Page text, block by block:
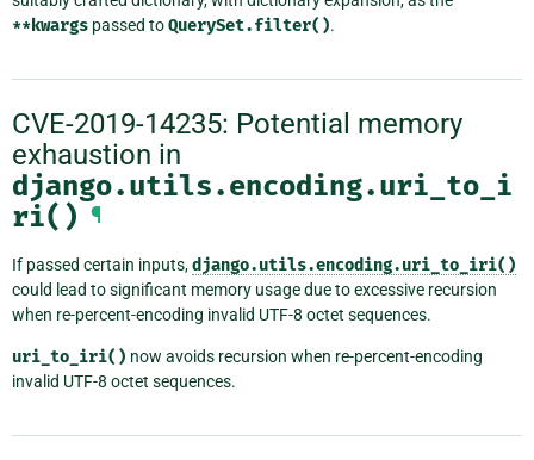
**kwargs passed toQuerySet.filter().
CVE-2019-14235: Potential memory
exhaustion in
django.utils.encoding.uri_to_i
ri() ¶
If passed certain inputs,django.utils.encoding.uri_to_iri()
could lead to significant memory usage due to excessive recursion
when re-percent-encoding invalid UTF-8 octet sequences.
uri_to_iri() now avoids recursion when re-percent-encoding
invalid UTF-8 octet sequences.